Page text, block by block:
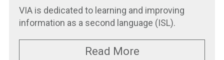
VIA is dedicated to learning and improving
information as a second language (ISL).
Read More